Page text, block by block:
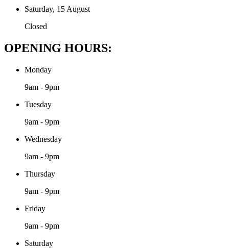
Saturday, 15 August
Closed
OPENING HOURS:
Monday
9am - 9pm
Tuesday
9am - 9pm
Wednesday
9am - 9pm
Thursday
9am - 9pm
Friday
9am - 9pm
Saturday